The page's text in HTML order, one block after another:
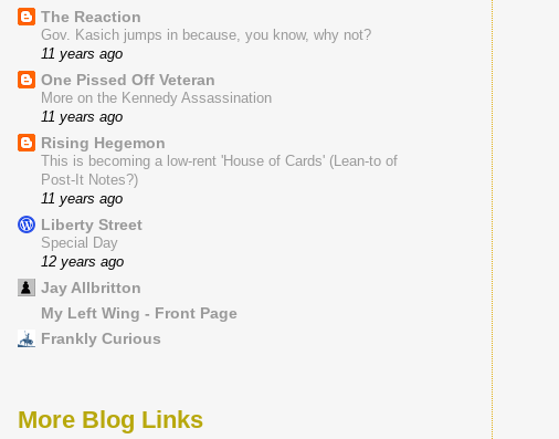
The Reaction
Gov. Kasich jumps in because, you know, why not?
11 years ago
One Pissed Off Veteran
More on the Kennedy Assassination
11 years ago
Rising Hegemon
This is becoming a low-rent 'House of Cards' (Lean-to of
Post-It Notes?)
11 years ago
Liberty Street
Special Day
12 years ago
Jay Allbritton
My Left Wing - Front Page
Frankly Curious
More Blog Links